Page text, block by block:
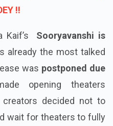
!!
Kaif’s Sooryavanshi is
already the most talked
was postponed due
opening theaters
creators decided not to
wait for theaters to fully